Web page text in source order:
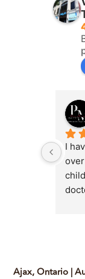
I
MD
Ajax, Ontario |